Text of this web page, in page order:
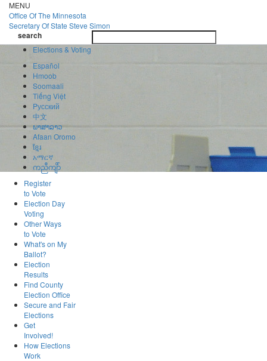
Skip
to
main
content
MENU
Office OfThe Minnesota
Secretary Of State Steve Simon
search
search
Elections & Voting
Español
Hmoob
Soomaali
Tiếng Việt
Pусский
中文
ພາສາລາວ
Afaan Oromo
ខ្មែរ
አማርኛ
ကညီကျိာ်
Register
to Vote
Election Day
Voting
Other Ways
to Vote
What's on My
Ballot?
Election
Results
Find County
Election Office
Secure and Fair
Elections
Get
Involved!
How Elections
Work